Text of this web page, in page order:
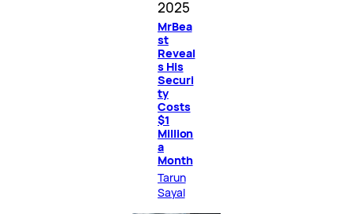
2025
MrBea
st
Reveal
s His
Securi
ty
Costs
$1
Million
a
Month
Tarun
Sayal